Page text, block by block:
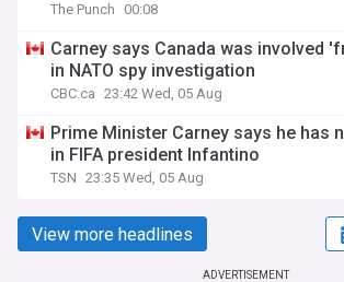
The Punch 00:08
Carney says Canada was involved
in NATO spy investigation
CBC.ca 23:42 Wed, 05 Aug
Prime Minister Carney says he has
in FIFA president Infantino
TSN 23:35 Wed, 05 Aug
View more headlines
ADVERTISEMENT